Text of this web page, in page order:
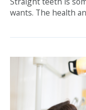
wants. The health